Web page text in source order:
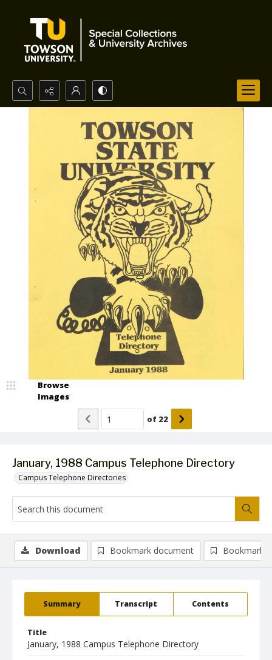
Search...
January, 1988 Campus Telephone Directory
Campus Telephone Directories
Browse
Images
of 22
Summary Transcript Contents
Title
January, 1988 Campus Telephone Directory
Download Bookmark document Bookmark